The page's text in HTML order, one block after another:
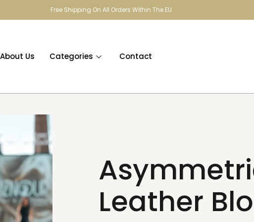
Free Shipping On All Orders Within The EU
About Us Categories Contact
Leather